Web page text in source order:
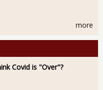
more
Covid is "Over"?